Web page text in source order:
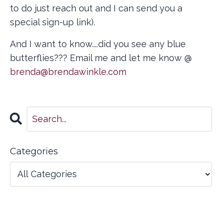
to do just reach out and I can send you a
special sign-up link).
And I want to know....did you see any blue
butterflies??? Email me and let me know @
brenda@brendawinkle.com
Categories